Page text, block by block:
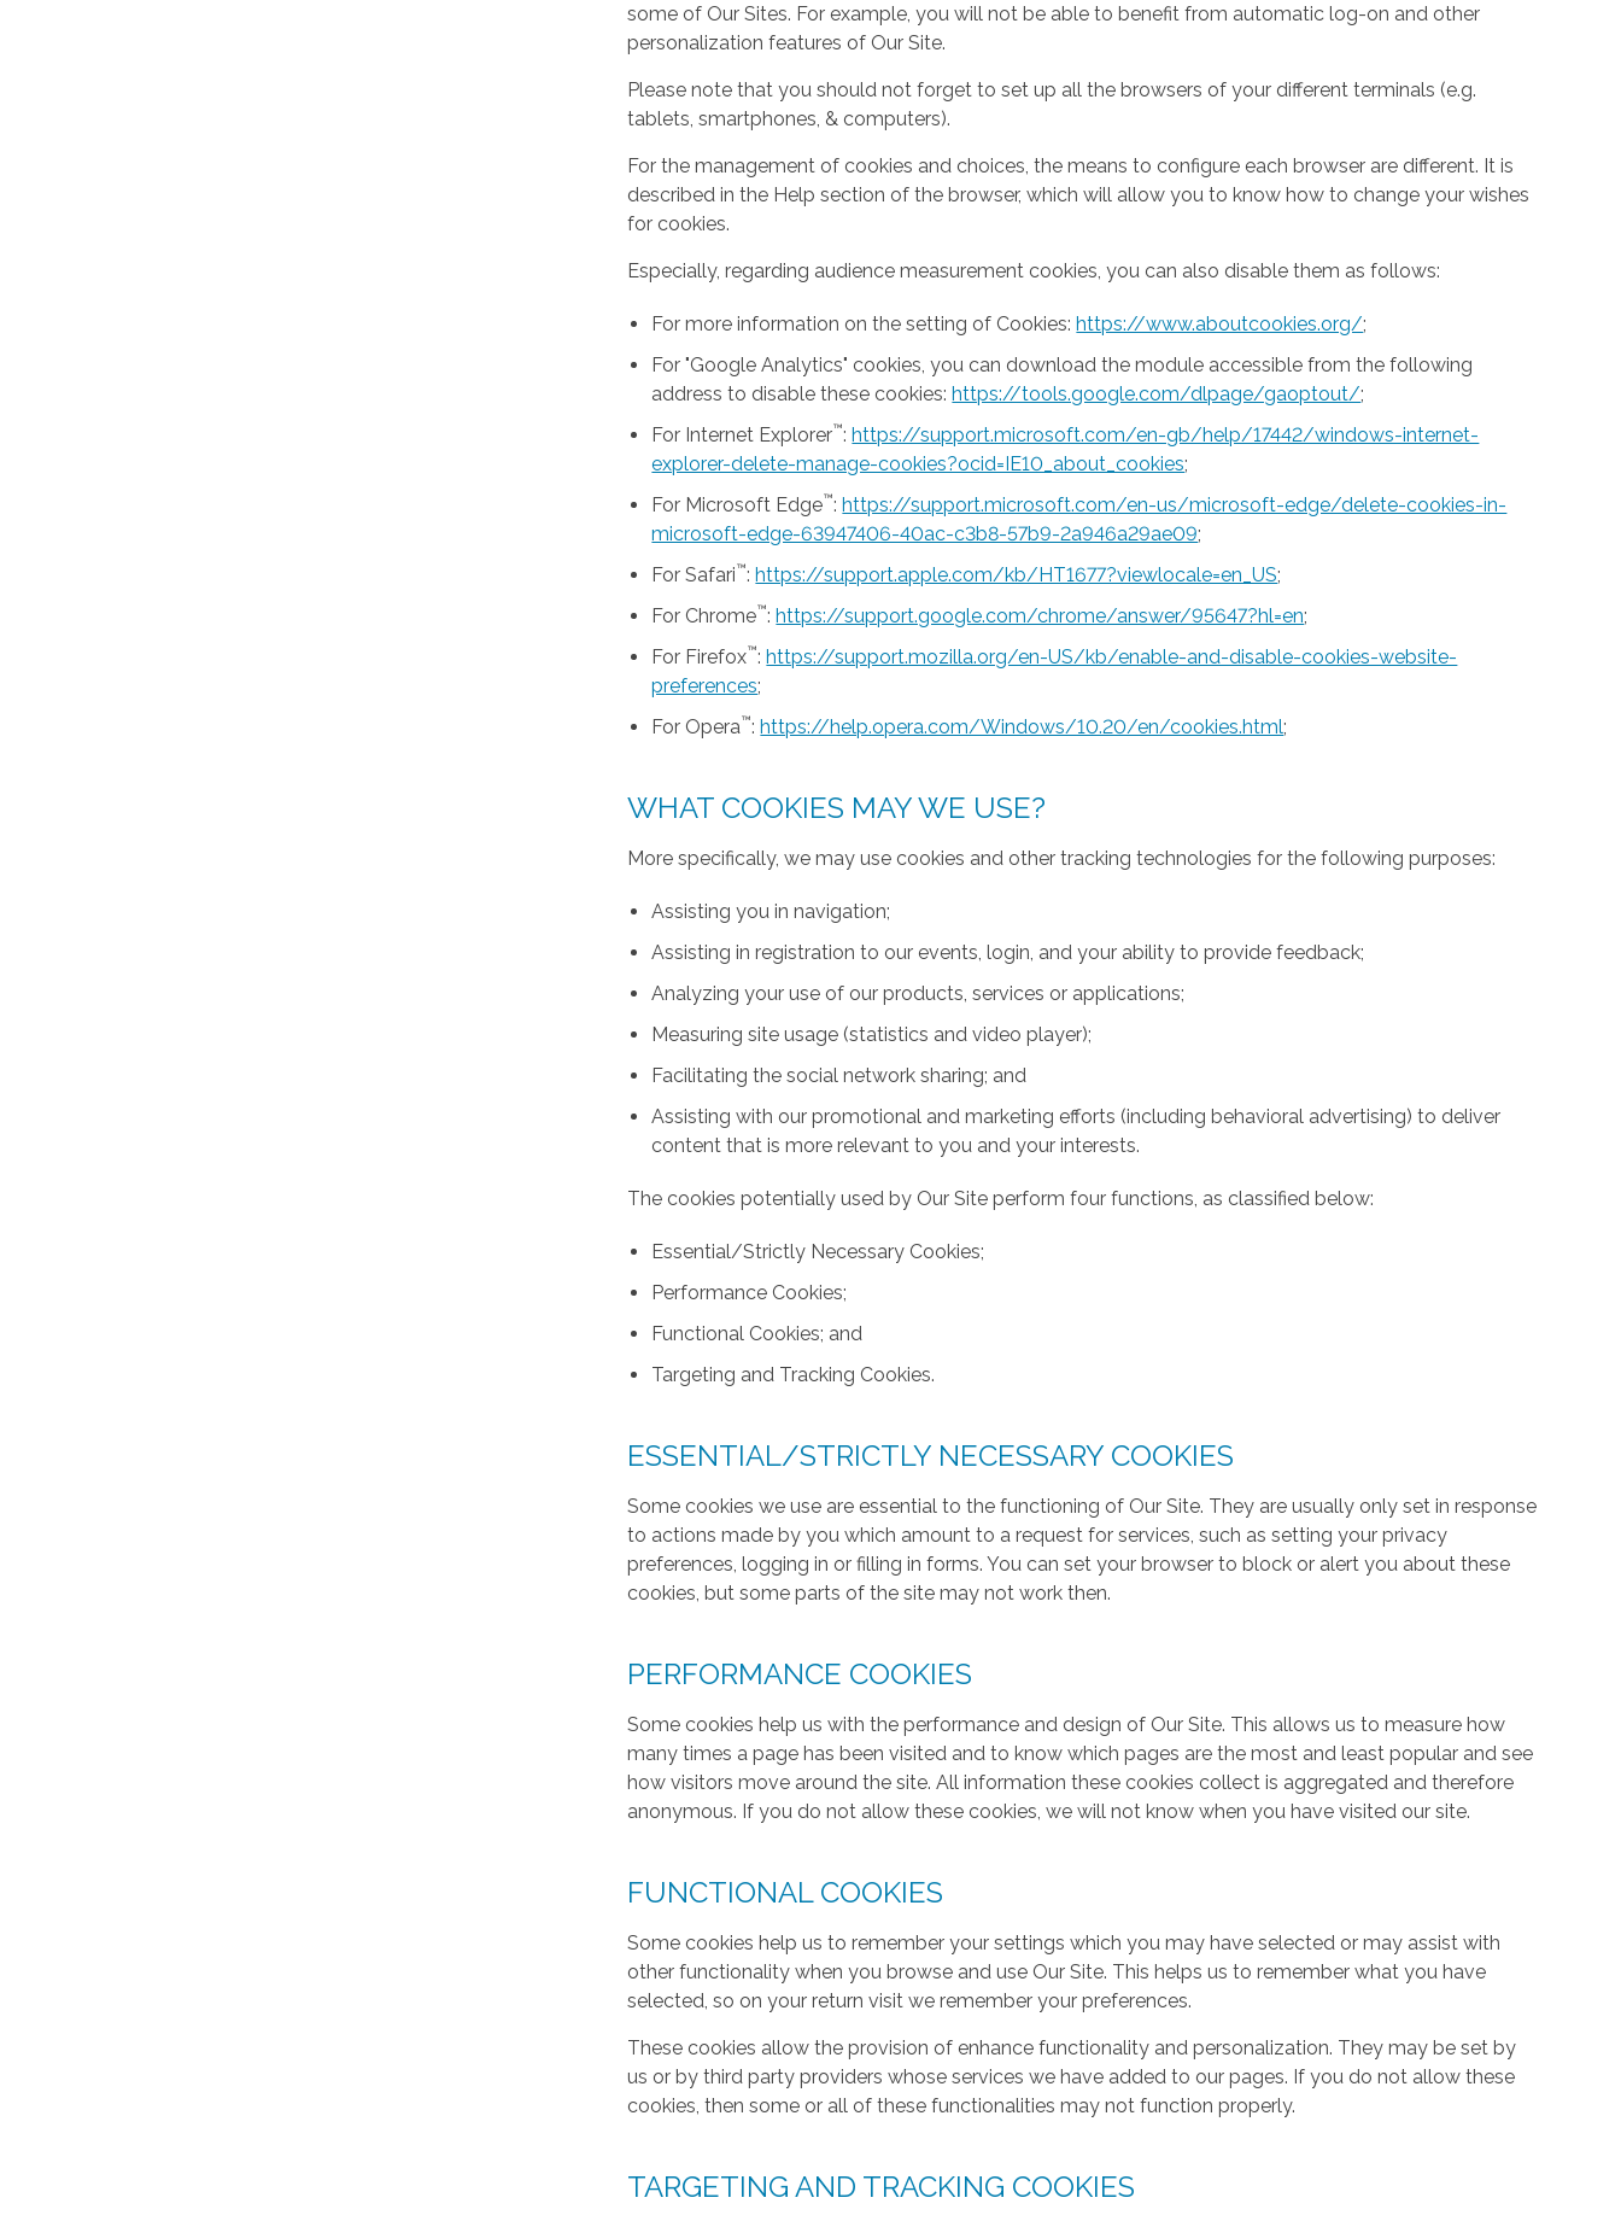
some of Our Sites. For example, you will not be able to benefit from automatic log-on and other
personalization features of Our Site.
Please note that you should not forget to set up all the browsers of your different terminals (e.g.
tablets, smartphones, & computers).
For the management of cookies and choices, the means to configure each browser are different. It is
described in the Help section of the browser, which will allow you to know how to change your wishes
for cookies.
Especially, regarding audience measurement cookies, you can also disable them as follows:
For more information on the setting of Cookies:https://www.aboutcookies.org/;
For "Google Analytics" cookies, you can download the module accessible from the following
address to disable these cookies:https://tools.google.com/dlpage/gaoptout/;
For Internet Explorer™:https://support.microsoft.com/en-gb/help/17442/windows-internet-
explorer-delete-manage-cookies?ocid=IE10_about_cookies;
For Microsoft Edge™:https://support.microsoft.com/en-us/microsoft-edge/delete-cookies-in-
microsoft-edge-63947406-40ac-c3b8-57b9-2a946a29ae09;
For Safari™:https://support.apple.com/kb/HT1677?viewlocale=en_US;
For Chrome™:https://support.google.com/chrome/answer/95647?hl=en;
For Firefox™:https://support.mozilla.org/en-US/kb/enable-and-disable-cookies-website-
preferences;
For Opera™:https://help.opera.com/Windows/10.20/en/cookies.html;
WHAT COOKIES MAY WE USE?
More specifically, we may use cookies and other tracking technologies for the following purposes:
Assisting you in navigation;
Assisting in registration to our events, login, and your ability to provide feedback;
Analyzing your use of our products, services or applications;
Measuring site usage (statistics and video player);
Facilitating the social network sharing; and
Assisting with our promotional and marketing efforts (including behavioral advertising) to deliver
content that is more relevant to you and your interests.
The cookies potentially used by Our Site perform four functions, as classified below:
Essential/Strictly Necessary Cookies;
Performance Cookies;
Functional Cookies; and
Targeting and Tracking Cookies.
ESSENTIAL/STRICTLY NECESSARY COOKIES
Some cookies we use are essential to the functioning of Our Site. They are usually only set in response
to actions made by you which amount to a request for services, such as setting your privacy
preferences, logging in or filling in forms. You can set your browser to block or alert you about these
cookies, but some parts of the site may not work then.
PERFORMANCE COOKIES
Some cookies help us with the performance and design of Our Site. This allows us to measure how
many times a page has been visited and to know which pages are the most and least popular and see
how visitors move around the site. All information these cookies collect is aggregated and therefore
anonymous. If you do not allow these cookies, we will not know when you have visited our site.
FUNCTIONAL COOKIES
Some cookies help us to remember your settings which you may have selected or may assist with
other functionality when you browse and use Our Site. This helps us to remember what you have
selected, so on your return visit we remember your preferences.
These cookies allow the provision of enhance functionality and personalization. They may be set by
us or by third party providers whose services we have added to our pages. If you do not allow these
cookies, then some or all of these functionalities may not function properly.
TARGETING AND TRACKING COOKIES